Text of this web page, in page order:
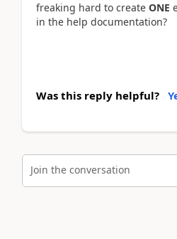
freaking hard to create ONE
in the help documentation?
Was this reply helpful?
Join the conversation